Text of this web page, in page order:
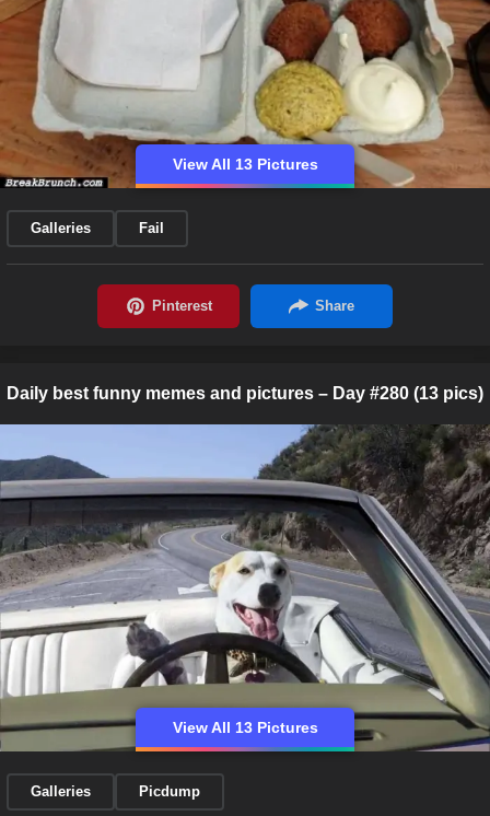
View All 13 Pictures
Galleries Fail
Daily best funny memes and pictures – Day #280 (13 pics)
View All 13 Pictures
Galleries Picdump